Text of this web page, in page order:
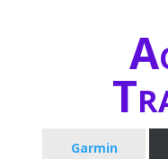
Garmin